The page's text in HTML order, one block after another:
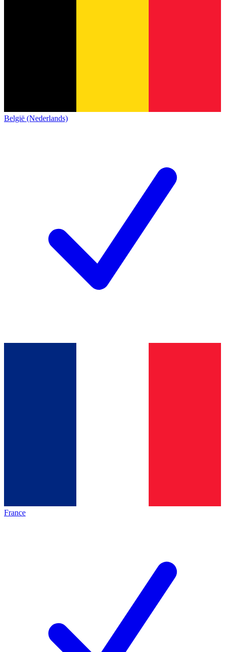
België (Nederlands)
France